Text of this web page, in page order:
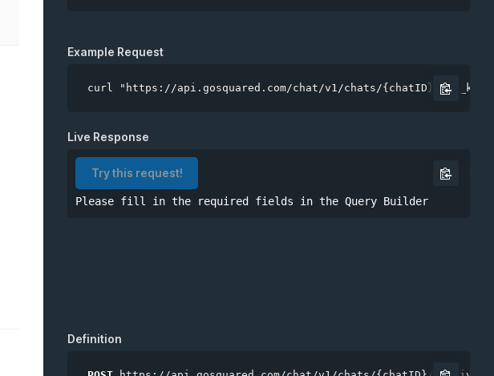
chatID
Example Request
curl "https://api.gosquared.com/chat/v1/chats/
Live Response
Try this request!
Please fill in the required fields in the Query Builder
Definition